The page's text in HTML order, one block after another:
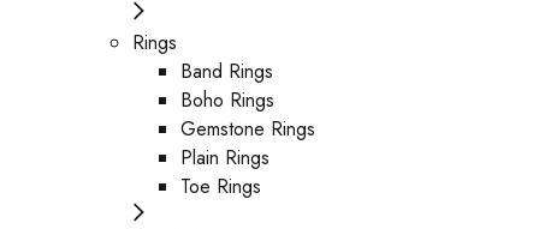
Rings
Band Rings
Boho Rings
Gemstone Rings
Plain Rings
Toe Rings